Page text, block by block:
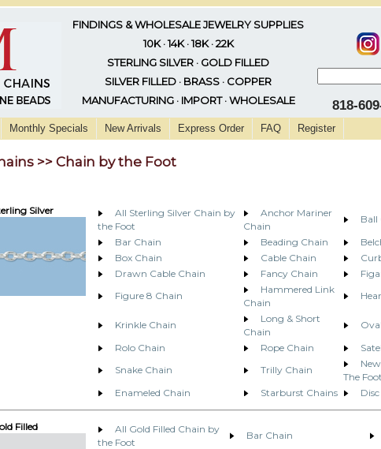
FINDINGS & WHOLESALE JEWELRY SUPPLIES
10K · 14K · 18K · 22K
STERLING SILVER · GOLD FILLED
SILVER FILLED · BRASS · COPPER
MANUFACTURING · IMPORT · WHOLESALE
818-
Monthly Specials New Arrivals Express Order FAQ Register
>> Chain by the Foot
Silver
All Sterling Silver Chain by
the Foot
Anchor Mariner
Chain
Ball
Bar Chain
Beading Chain
Box Chain
Cable Chain
Drawn Cable Chain
Fancy Chain
Figure 8 Chain
Hammered Link
Chain
Krinkle Chain
Long & Short
Chain
Rolo Chain
Rope Chain
Snake Chain
Trilly Chain
The Foot
Enameled Chain
Starburst Chains
Filled
All Gold Filled Chain by
the Foot
Bar Chain